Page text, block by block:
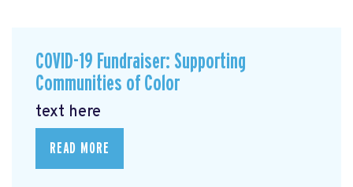
COVID-19 Fundraiser: Supporting
Communities of Color
text here
READ MORE